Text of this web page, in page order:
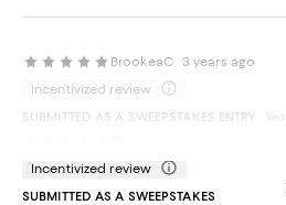
BrookeaC
3 years ago
Incentivized review
SUBMITTED AS A SWEEPSTAKES ENTRY
Yes
Incentivized review
SUBMITTED AS A SWEEPSTAKES